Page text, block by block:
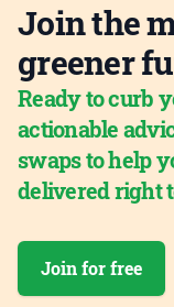
Join the
greener
Ready to curb
actionable
swaps to help
delivered right
Join for free